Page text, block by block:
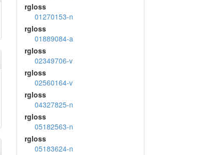
rgloss
01270153-n
rgloss
01889084-a
rgloss
02349706-v
rgloss
02560164-v
rgloss
04327825-n
rgloss
05182563-n
rgloss
05183624-n